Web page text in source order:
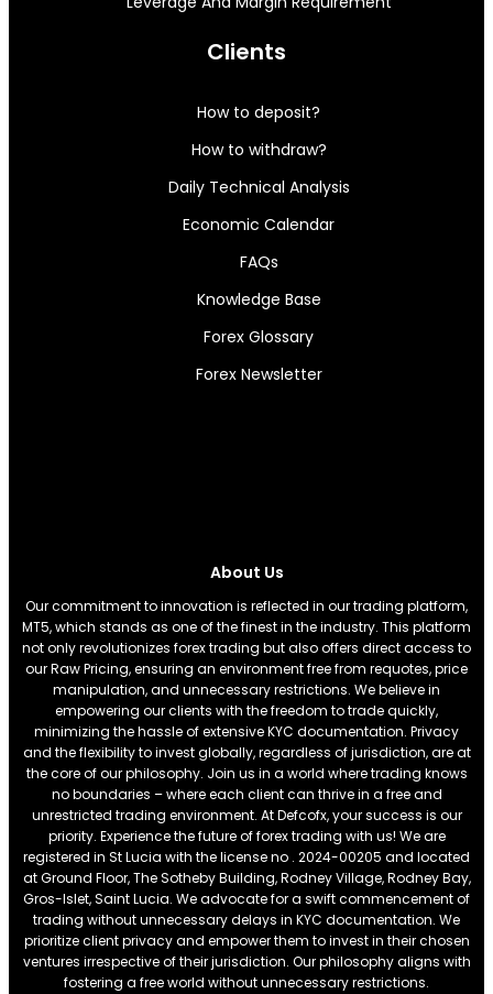
Clients
How to deposit?
How to withdraw?
Daily Technical Analysis
Economic Calendar
FAQs
Knowledge Base
Forex Glossary
Forex Newsletter
About Us
Our commitment to innovation is reflected in our trading platform,
MT5, which stands as one of the finest in the industry. This platform
not only revolutionizes forex trading but also offers direct access to
our Raw Pricing, ensuring an environment free from requotes, price
manipulation, and unnecessary restrictions. We believe in
empowering our clients with the freedom to trade quickly,
minimizing the hassle of extensive KYC documentation. Privacy
and the flexibility to invest globally, regardless of jurisdiction, are at
the core of our philosophy. Join us in a world where trading knows
no boundaries – where each client can thrive in a free and
unrestricted trading environment. At Defcofx, your success is our
priority. Experience the future of forex trading with us! We are
registered in St Lucia with the license no . 2024-00205 and located
at Ground Floor, The Sotheby Building, Rodney Village, Rodney Bay,
Gros-Islet, Saint Lucia. We advocate for a swift commencement of
trading without unnecessary delays in KYC documentation. We
prioritize client privacy and empower them to invest in their chosen
ventures irrespective of their jurisdiction. Our philosophy aligns with
fostering a free world without unnecessary restrictions.